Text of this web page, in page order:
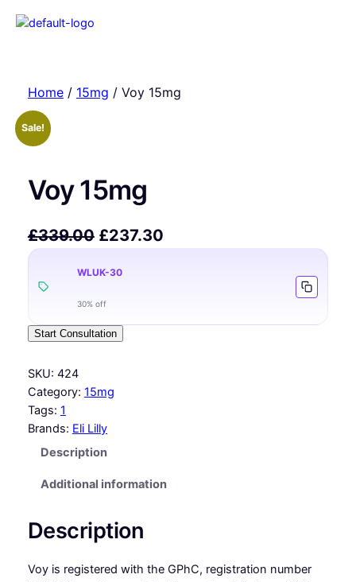
Home/ 15mg / Voy 15mg
Sale!
Voy 15mg
£339.00 £237.30
WLUK-30
30% off
Start Consultation
SKU: 424
Category: 15mg
Tags: 1
Brands: Eli Lilly
Description
Additional information
Description
Voy is registered with the GPhC, registration number